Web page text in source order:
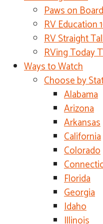
Paws on
RV Education
RV Straight
RVing Today
Ways to Watch
Choose by
Alabama
Arizona
Arkansas
California
Colorado
Florida
Georgia
Idaho
Illinois